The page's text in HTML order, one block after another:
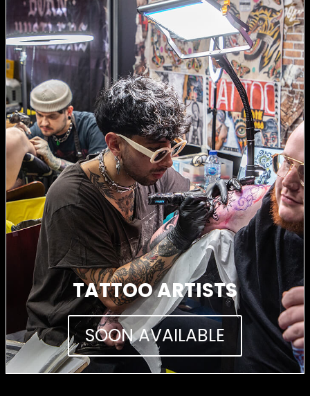
TATTOO ARTISTS
SOON AVAILABLE